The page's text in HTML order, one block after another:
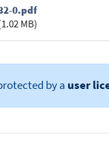
0.pdf
MB)
by a user